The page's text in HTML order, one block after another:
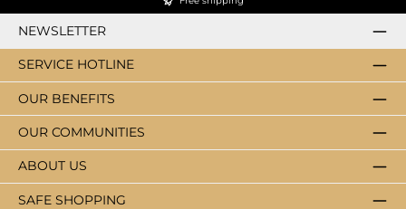
NEWSLETTER
SERVICE HOTLINE
ABOUT US
SAFE SHOPPING
OUR BENEFITS
OUR COMMUNITIES